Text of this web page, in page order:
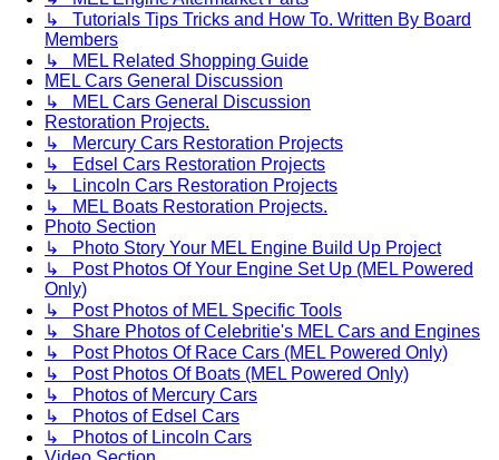
↳ Tutorials Tips Tricks and How To. Written By Board
Members
↳ MEL Related Shopping Guide
MEL Cars General Discussion
↳ MEL Cars General Discussion
Restoration Projects.
↳ Mercury Cars Restoration Projects
↳ Edsel Cars Restoration Projects
↳ Lincoln Cars Restoration Projects
↳ MEL Boats Restoration Projects.
Photo Section
↳ Photo Story Your MEL Engine Build Up Project
↳ Post Photos Of Your Engine Set Up (MEL Powered
Only)
↳ Post Photos of MEL Specific Tools
↳ Share Photos of Celebritie's MEL Cars and Engines
↳ Post Photos Of Race Cars (MEL Powered Only)
↳ Post Photos Of Boats (MEL Powered Only)
↳ Photos of Mercury Cars
↳ Photos of Edsel Cars
↳ Photos of Lincoln Cars